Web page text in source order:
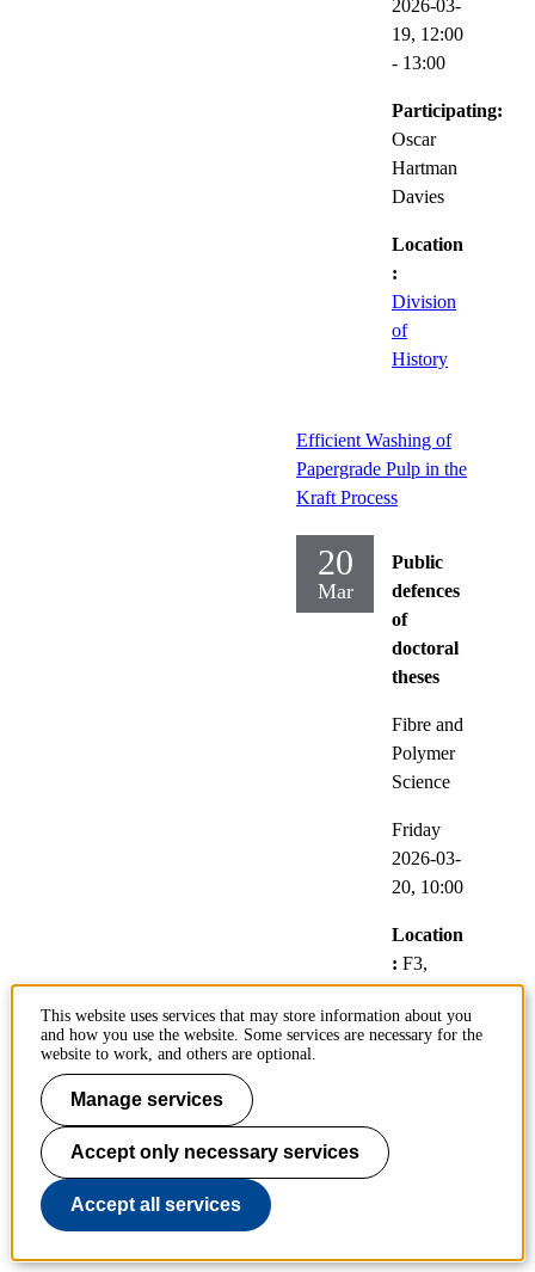
2026-03-
19, 12:00
- 13:00
Participating:
Oscar
Hartman
Davies
Location
:
Division
of
History
Efficient Washing of
Papergrade Pulp in the
Kraft Process
20
Mar
Public
defences
of
doctoral
theses
Fibre and
Polymer
Science
Friday
2026-03-
20, 10:00
Location
: F3,
Lindstedt
vägen 26
This website uses services that may store information about you
and how you use the website. Some services are necessary for the
website to work, and others are optional.
Manage services
Accept only necessary services
Accept all services